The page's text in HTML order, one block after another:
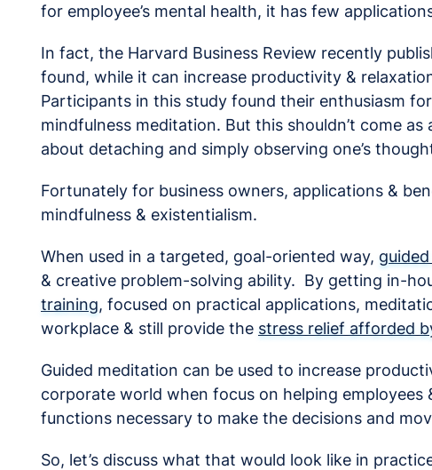
for employee’s mental health, it has few
In fact, the Harvard Business Review recently
found, while it can increase productivity &
Participants in this study found their enthusiasm
mindfulness meditation. But this shouldn’t come
about detaching and simply observing one’s
Fortunately for business owners, applications &
mindfulness & existentialism.
When used in a targeted, goal-oriented way,
& creative problem-solving ability. By getting in-
training, focused on practical applications,
workplace & still provide the stress relief afforded
Guided meditation can be used to increase
corporate world when focus on helping employees
functions necessary to make the decisions and
So, let’s discuss what that would look like in